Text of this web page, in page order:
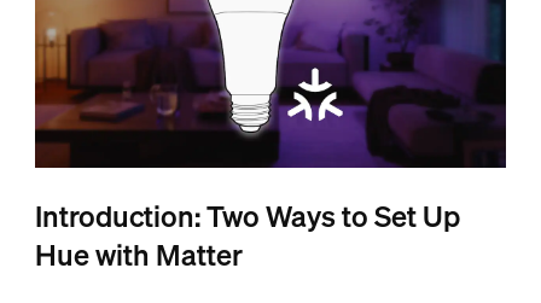
Introduction: Two Ways to Set Up
Hue with Matter